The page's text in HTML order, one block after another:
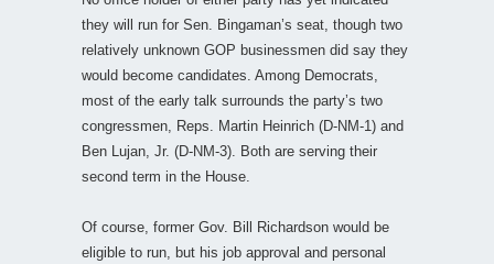
they will run for Sen. Bingaman’s seat, though two
relatively unknown GOP businessmen did say they
would become candidates. Among Democrats,
most of the early talk surrounds the party’s two
congressmen, Reps. Martin Heinrich (D-NM-1) and
Ben Lujan, Jr. (D-NM-3). Both are serving their
second term in the House.
Of course, former Gov. Bill Richardson would be
eligible to run, but his job approval and personal